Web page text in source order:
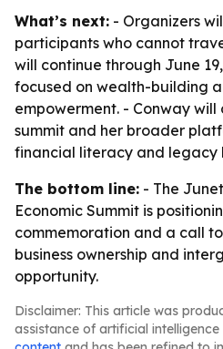
What’s next: - Organizers
participants who cannot
will continue through June
focused on wealth-building
empowerment. - Conway will
summit and her broader
financial literacy and legacy
The bottom line: - The
Economic Summit is
commemoration and a call
business ownership and
opportunity.
Disclaimer: This article was
assistance of artificial intelligence